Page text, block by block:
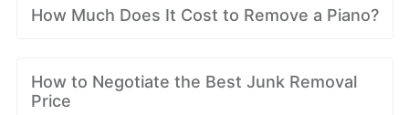
How Much Does It Cost to Remove a Piano?
How to Negotiate the Best Junk Removal
Price